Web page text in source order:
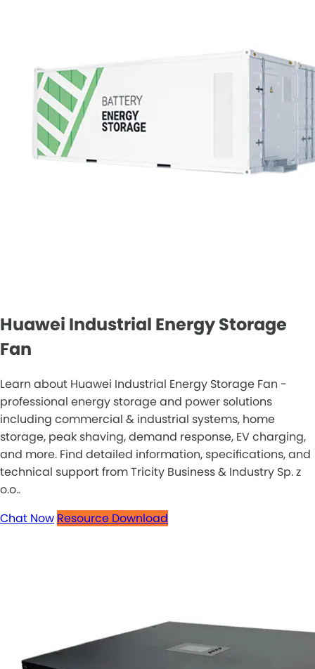
Huawei Industrial Energy Storage
Fan
Learn about Huawei Industrial Energy Storage Fan -
professional energy storage and power solutions
including commercial & industrial systems, home
storage, peak shaving, demand response, EV charging,
and more. Find detailed information, specifications, and
technical support from Tricity Business & Industry Sp. z
o.o..
Chat Now Resource Download